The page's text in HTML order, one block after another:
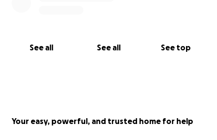
See all See all See top
Your easy, powerful, and trusted home for help